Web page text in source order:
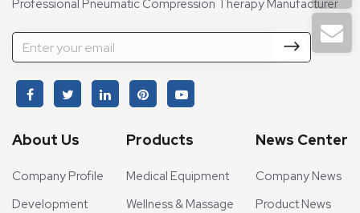
Professional Pneumatic Compression Therapy Manufacturer
About Us
Company Profile
Development
Products
Medical Equipment
Wellness & Massage
News Center
Company News
Product News